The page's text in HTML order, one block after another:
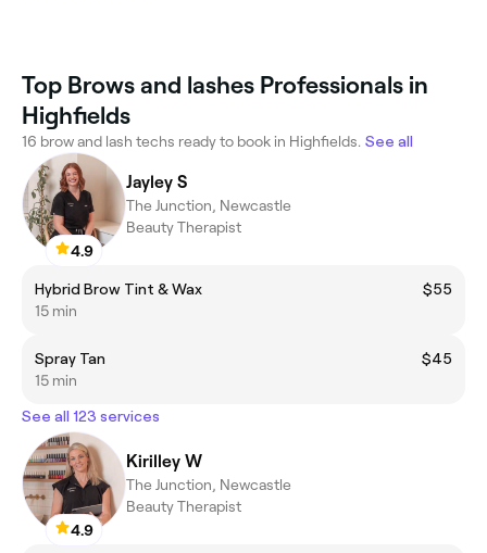
Top Brows and lashes Professionals in
Highfields
16 brow and lash techs ready to book in Highfields. See all
4.9
Jayley S
The Junction, Newcastle
Beauty Therapist
Hybrid Brow Tint & Wax
$55
15 min
Spray Tan
$45
15 min
See all 123 services
4.9
Kirilley W
The Junction, Newcastle
Beauty Therapist